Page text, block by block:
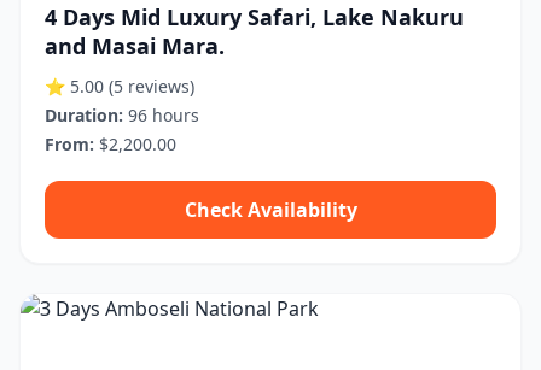
4 Days Mid Luxury Safari, Lake Nakuru
and Masai Mara.
⭐ 5.00 (5 reviews)
Duration: 96 hours
From: $2,200.00
Check Availability